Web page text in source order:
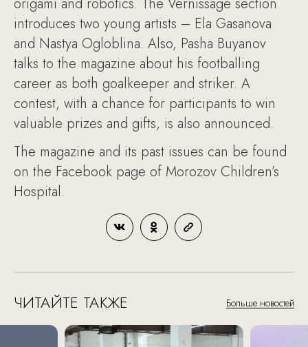
introduces two young artists – Ela Gasanova
and Nastya Ogloblina. Also, Pasha Buyanov
talks to the magazine about his footballing
career as both goalkeeper and striker. A
contest, with a chance for participants to win
valuable prizes and gifts, is also announced.
The magazine and its past issues can be found
on the Facebook page of Morozov Children’s
Hospital.
ЧИТАЙТЕ ТАКЖЕ Больше новостей